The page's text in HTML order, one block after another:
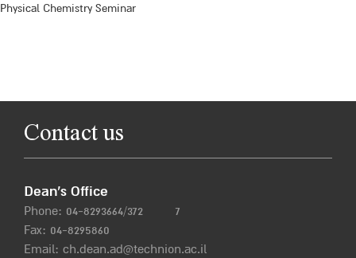
Physical Chemistry Seminar
Contact us
Dean’s Office
Phone: 04-8293664/372
7
Fax: 04-8295860
Email: ch.dean.ad@technion.ac.il